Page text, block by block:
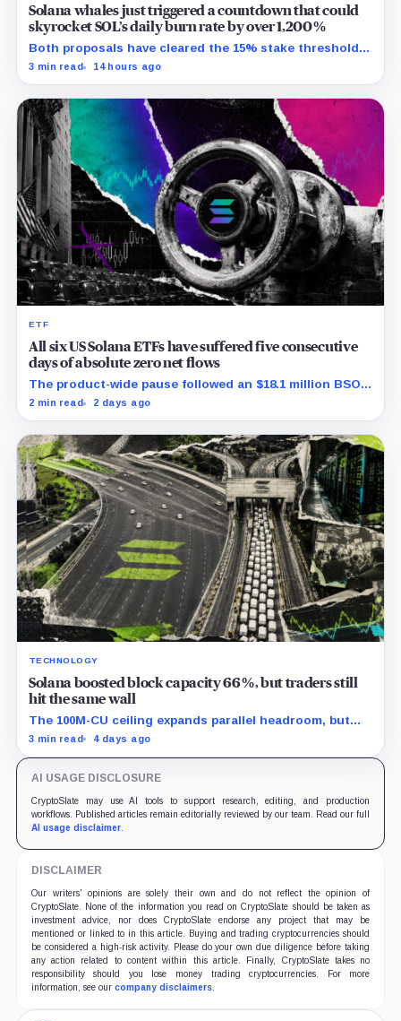
Solana whales just triggered a countdown that could
skyrocket SOL’s daily burn rate by over 1,200%
Both proposals have cleared the 15% stake threshold,
but Aug. 22 ends only discussion before voting and any
3 min read 14 hours ago
ETF
All six US Solana ETFs have suffered five consecutive
days of absolute zero net flows
The product-wide pause followed an $18.1 million BSOL
outflow while seed and conversion capital complicate
2 min read 2 days ago
TECHNOLOGY
Solana boosted block capacity 66%, but traders still
hit the same wall
The 100M-CU ceiling expands parallel headroom, but
transactions targeting the same writable state get no
3 min read 4 days ago
AI USAGE DISCLOSURE
CryptoSlate may use AI tools to support research, editing, and production
workflows. Published articles remain editorially reviewed by our team. Read our full
AI usage disclaimer.
DISCLAIMER
Our writers' opinions are solely their own and do not reflect the opinion of
CryptoSlate. None of the information you read on CryptoSlate should be taken as
investment advice, nor does CryptoSlate endorse any project that may be
mentioned or linked to in this article. Buying and trading cryptocurrencies should
be considered a high-risk activity. Please do your own due diligence before taking
any action related to content within this article. Finally, CryptoSlate takes no
responsibility should you lose money trading cryptocurrencies. For more
information, see our company disclaimers.